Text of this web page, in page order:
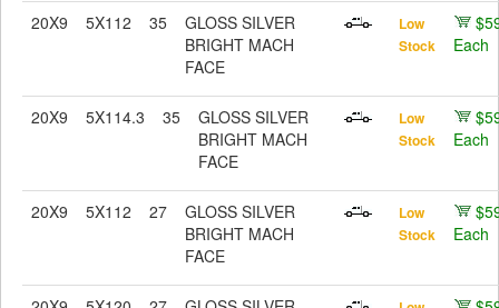
20X9 5X112 35
GLOSS SILVER
BRIGHT MACH
FACE
Low
Stock
Each
20X9 5X114.3 35
GLOSS SILVER
BRIGHT MACH
FACE
Low
Stock
Each
20X9 5X112 27
GLOSS SILVER
BRIGHT MACH
FACE
Low
Stock
Each